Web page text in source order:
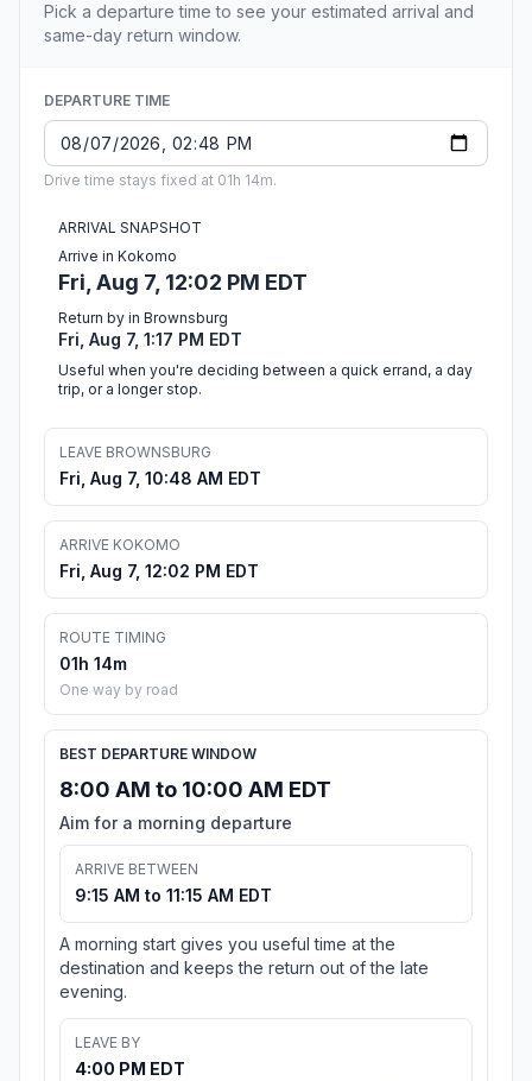
Pick a departure time to see your estimated arrival and
same-day return window.
DEPARTURE TIME
Drive time stays fixed at 01h 14m.
ARRIVAL SNAPSHOT
Arrive in Kokomo
Fri, Aug 7, 12:02 PM EDT
Return by in Brownsburg
Fri, Aug 7, 1:17 PM EDT
Useful when you're deciding between a quick errand, a day
trip, or a longer stop.
LEAVE BROWNSBURG
Fri, Aug 7, 10:48 AM EDT
ARRIVE KOKOMO
Fri, Aug 7, 12:02 PM EDT
ROUTE TIMING
01h 14m
One way by road
BEST DEPARTURE WINDOW
8:00 AM to 10:00 AM EDT
Aim for a morning departure
ARRIVE BETWEEN
9:15 AM to 11:15 AM EDT
A morning start gives you useful time at the
destination and keeps the return out of the late
evening.
LEAVE BY
4:00 PM EDT